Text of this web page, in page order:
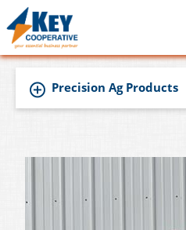
Precision Ag Products